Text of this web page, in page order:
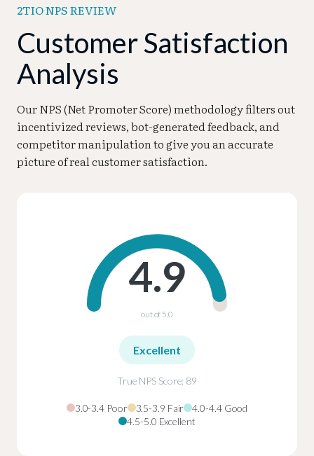
2TIO NPS REVIEW
Customer Satisfaction
Analysis
Our NPS (Net Promoter Score) methodology filters out
incentivized reviews, bot-generated feedback, and
competitor manipulation to give you an accurate
picture of real customer satisfaction.
4.9
out of 5.0
Excellent
True NPS Score: 89
3.0-3.4 Poor 3.5-3.9 Fair
4.0-4.4 Good
4.5-5.0 Excellent